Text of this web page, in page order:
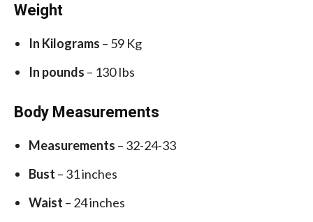
Weight
In Kilograms – 59 Kg
In pounds – 130 Ibs
Body Measurements
Measurements – 32-24-33
Bust – 31 inches
Waist – 24 inches